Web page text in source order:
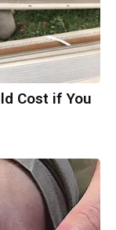
Cost if You